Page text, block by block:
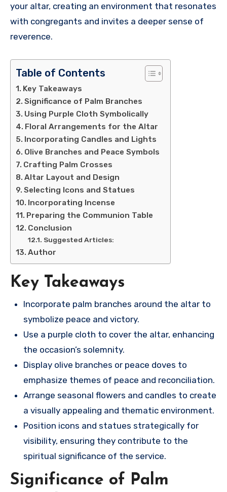
your altar, creating an environment that resonates
with congregants and invites a deeper sense of
reverence.
Table of Contents
Key Takeaways
Significance of Palm Branches
Using Purple Cloth Symbolically
Floral Arrangements for the Altar
Incorporating Candles and Lights
Olive Branches and Peace Symbols
Crafting Palm Crosses
Altar Layout and Design
Selecting Icons and Statues
Incorporating Incense
Preparing the Communion Table
Conclusion
Suggested Articles:
Author
Key Takeaways
Incorporate palm branches around the altar to
symbolize peace and victory.
Use a purple cloth to cover the altar, enhancing
the occasion’s solemnity.
Display olive branches or peace doves to
emphasize themes of peace and reconciliation.
Arrange seasonal flowers and candles to create
a visually appealing and thematic environment.
Position icons and statues strategically for
visibility, ensuring they contribute to the
spiritual significance of the service.
Significance of Palm